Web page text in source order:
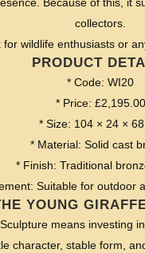
Because of this, it
collectors.
wildlife enthusiasts or
PRODUCT
* Code: WI20
* Price: £2,195.00
* Size: 104 × 24 ×
* Material: Solid cast
* Finish: Traditional
Suitable for outdoor
YOUNG
means investing
character, stable form,